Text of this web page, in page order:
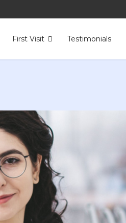
First Visit Testimonials